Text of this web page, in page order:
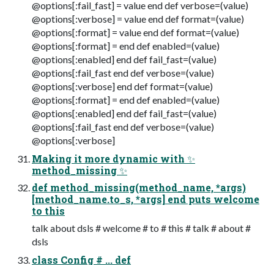
@options[:fail_fast] = value end def verbose=(value)
@options[:verbose] = value end def format=(value)
@options[:format] = value end def format=(value)
@options[:format] = end def enabled=(value)
@options[:enabled] end def fail_fast=(value)
@options[:fail_fast end def verbose=(value)
@options[:verbose] end def format=(value)
@options[:format] = end def enabled=(value)
@options[:enabled] end def fail_fast=(value)
@options[:fail_fast end def verbose=(value)
@options[:verbose]
Making it more dynamic with ✨
method_missing ✨
def method_missing(method_name, *args)
[method_name.to_s, *args] end puts welcome
to this
talk about dsls # welcome # to # this # talk # about #
dsls
class Config # ... def